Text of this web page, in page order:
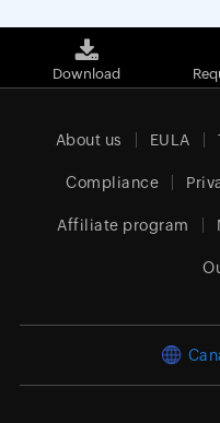
Download
About us EULA
Compliance
Affiliate program